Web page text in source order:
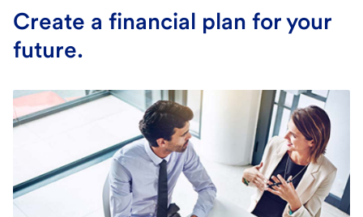
Create a financial plan for your
future.